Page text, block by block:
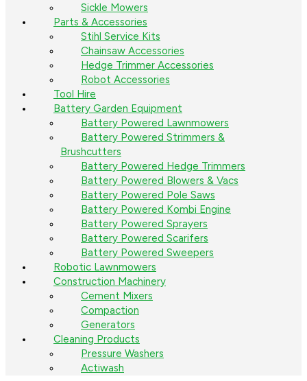
Sickle Mowers
Parts & Accessories
Stihl Service Kits
Chainsaw Accessories
Hedge Trimmer Accessories
Robot Accessories
Tool Hire
Battery Garden Equipment
Battery Powered Lawnmowers
Battery Powered Strimmers &
Brushcutters
Battery Powered Hedge Trimmers
Battery Powered Blowers & Vacs
Battery Powered Pole Saws
Battery Powered Kombi Engine
Battery Powered Sprayers
Battery Powered Scarifers
Battery Powered Sweepers
Robotic Lawnmowers
Construction Machinery
Cement Mixers
Compaction
Generators
Cleaning Products
Pressure Washers
Actiwash